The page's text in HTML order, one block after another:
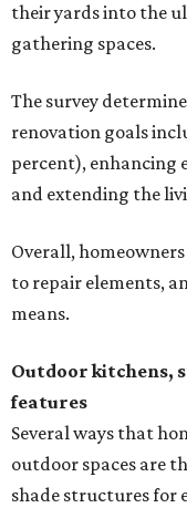
their yards into the
gathering spaces.
The survey
renovation goals
percent), enhancing
and extending the
Overall,
to repair elements,
means.
Outdoor kitchens,
features
Several ways that
outdoor spaces are
shade structures for